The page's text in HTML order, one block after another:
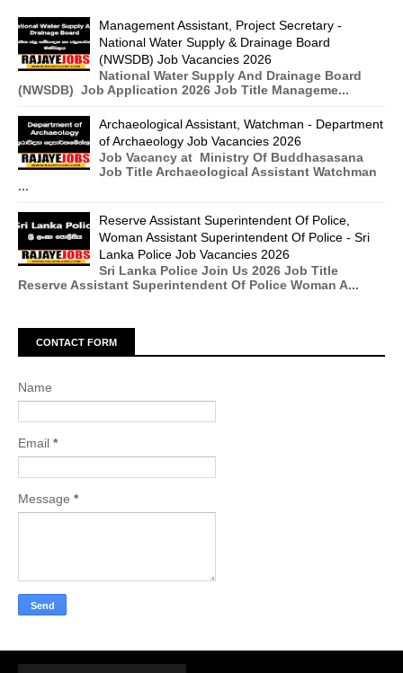
Management Assistant, Project Secretary -
National Water Supply & Drainage Board
(NWSDB) Job Vacancies 2026
National Water Supply And Drainage Board
(NWSDB) Job Application 2026 Job Title Manageme...
Archaeological Assistant, Watchman - Department
of Archaeology Job Vacancies 2026
Job Vacancy at Ministry Of Buddhasasana
Job Title Archaeological Assistant Watchman
...
Reserve Assistant Superintendent Of Police,
Woman Assistant Superintendent Of Police - Sri
Lanka Police Job Vacancies 2026
Sri Lanka Police Join Us 2026 Job Title
Reserve Assistant Superintendent Of Police Woman A...
CONTACT FORM
Name
Email *
Message *